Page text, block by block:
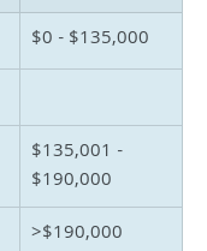
$0 - $135,000
$135,001 -
$190,000
>$190,000